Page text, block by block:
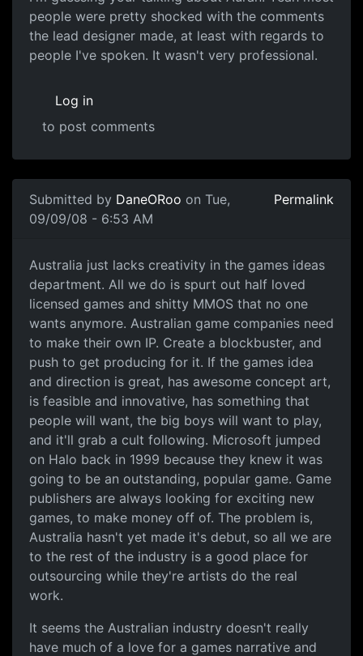
people were pretty shocked with the comments
the lead designer made, at least with regards to
people I've spoken. It wasn't very professional.
Log in
to post comments
Submitted by DaneORoo on Tue,
09/09/08 - 6:53 AM
Permalink
Australia just lacks
Australia just lacks creativity in the games ideas
department. All we do is spurt out half loved
licensed games and shitty MMOS that no one
wants anymore. Australian game companies need
to make their own IP. Create a blockbuster, and
push to get producing for it. If the games idea
and direction is great, has awesome concept art,
is feasible and innovative, has something that
people will want, the big boys will want to play,
and it'll grab a cult following. Microsoft jumped
on Halo back in 1999 because they knew it was
going to be an outstanding, popular game. Game
publishers are always looking for exciting new
games, to make money off of. The problem is,
Australia hasn't yet made it's debut, so all we are
to the rest of the industry is a good place for
outsourcing while they're artists do the real
work.
It seems the Australian industry doesn't really
have much of a love for a games narrative and